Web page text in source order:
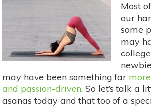
Most
our
some
may
may have been something far
and passion-driven. So let’s talk a
asanas today and that too of a